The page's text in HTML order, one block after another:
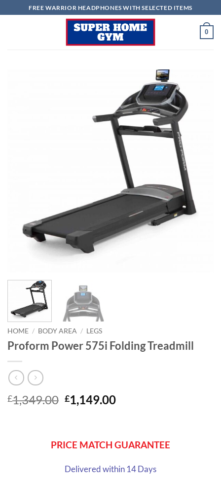
to
FREE WARRIOR HEADPHONES WITH SELECTED ITEMS
0
HOME / BODY AREA / LEGS
Proform Power 575i Folding Treadmill
£1,349.00 Original
price
£1,149.00Current
PRICE MATCH GUARANTEE
Delivered within 14 Days